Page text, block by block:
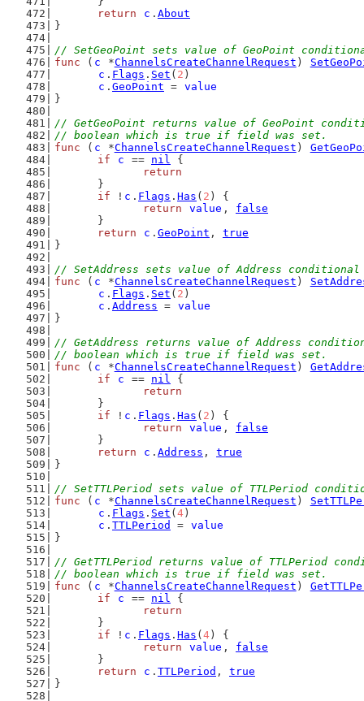
return
c . About
}
// SetGeoPoint sets value of GeoPoint
func ( c *ChannelsCreateChannelRequest )
c . Flags . Set ( 2 )
c . GeoPoint = value
}
// GetGeoPoint returns value of GeoPoint
// boolean which is true if field was set.
func ( c *ChannelsCreateChannelRequest )
if
c == nil {
return
	}
if ! c . Flags . Has ( 2 ) {
return
value , false
	}
return
c . GeoPoint , true
}
// SetAddress sets value of Address
func ( c *ChannelsCreateChannelRequest )
c . Flags . Set ( 2 )
c . Address = value
}
// GetAddress returns value of Address
// boolean which is true if field was set.
func ( c *ChannelsCreateChannelRequest )
if
c == nil {
return
	}
if ! c . Flags . Has ( 2 ) {
return
value , false
	}
return
c . Address , true
}
// SetTTLPeriod sets value of TTLPeriod
func ( c *ChannelsCreateChannelRequest )
c . Flags . Set ( 4 )
c . TTLPeriod = value
}
// GetTTLPeriod returns value of TTLPeriod
// boolean which is true if field was set.
func ( c *ChannelsCreateChannelRequest )
if
c == nil {
return
	}
if ! c . Flags . Has ( 4 ) {
return
value , false
	}
return
c . TTLPeriod , true
}